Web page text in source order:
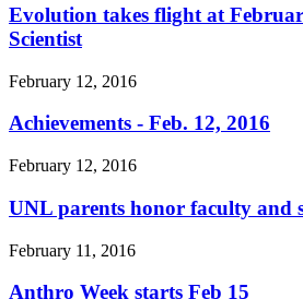
Evolution takes flight at
Scientist
February 12, 2016
Achievements - Feb. 12, 2016
February 12, 2016
UNL parents honor faculty and
February 11, 2016
Anthro Week starts Feb 15